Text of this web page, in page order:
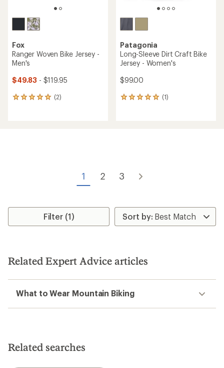
Fox
Ranger Woven Bike Jersey -
Men's
$49.83 - $119.95
(2)
2
Patagonia
Long-Sleeve Dirt Craft Bike
Jersey - Women's
$99.00
(1)
1
of
5
1 2 3
Filter (1)
Related Expert Advice articles
What to Wear Mountain Biking
Related searches